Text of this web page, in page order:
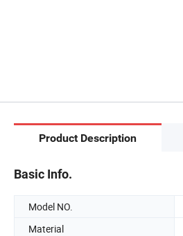
Product Description
Basic Info.
Model NO.
Material